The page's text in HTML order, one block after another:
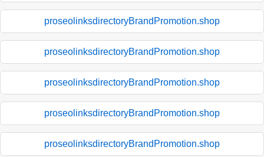
proseolinksdirectoryBrandPromotion.shop
proseolinksdirectoryBrandPromotion.shop
proseolinksdirectoryBrandPromotion.shop
proseolinksdirectoryBrandPromotion.shop
proseolinksdirectoryBrandPromotion.shop